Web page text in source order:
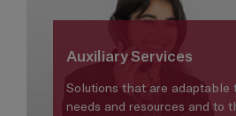
Auxiliary Services
Solutions that are adaptable
needs and resources and to